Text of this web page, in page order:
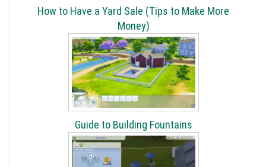
How to Have a Yard Sale (Tips to Make More
Money)
Guide to Building Fountains